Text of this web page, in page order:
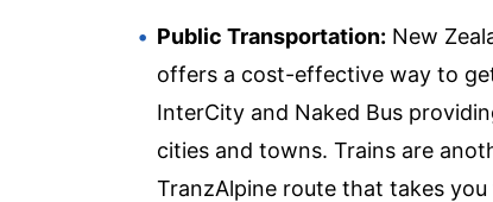
Public Transportation: New
offers a cost-effective way to
InterCity and Naked Bus
cities and towns. Trains are
TranzAlpine route that takes